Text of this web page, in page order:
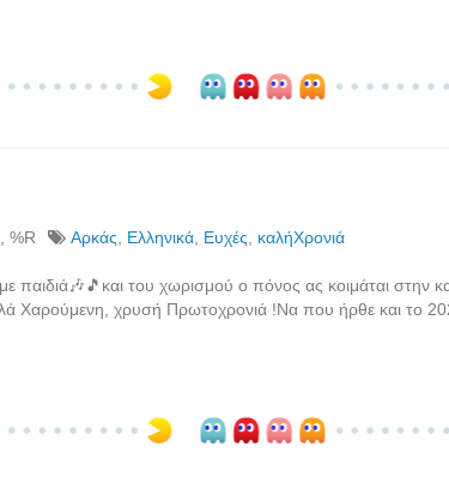
%R Αρκάς Ελληνικά Ευχές καλήΧρονιά
παιδιά🎶🎵και του χωρισμού ο πόνος ας κοιμάται στην
Χαρούμενη, χρυσή Πρωτοχρονιά !Να που ήρθε και το